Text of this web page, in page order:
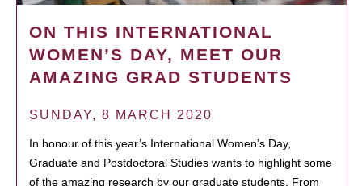
ON THIS INTERNATIONAL
WOMEN’S DAY, MEET OUR
AMAZING GRAD STUDENTS
SUNDAY, 8 MARCH 2020
In honour of this year’s International Women’s Day,
Graduate and Postdoctoral Studies wants to highlight some
of the amazing research by our graduate students. From